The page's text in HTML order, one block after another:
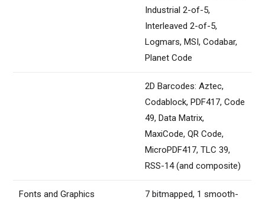
Industrial 2-of-5,
Interleaved 2-of-5,
Logmars, MSI, Codabar,
Planet Code
2D Barcodes: Aztec,
Codablock, PDF417, Code
49, Data Matrix,
MaxiCode, QR Code,
MicroPDF417, TLC 39,
RSS-14 (and composite)
Fonts and Graphics
7 bitmapped, 1 smooth-